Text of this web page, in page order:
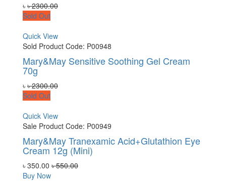
৳ ৳ 2300.00
Sold Out
Quick View
Sold Product Code: P00948
Mary&May Sensitive Soothing Gel Cream
70g
৳ ৳ 2300.00
Sold Out
Quick View
Sale Product Code: P00949
Mary&May Tranexamic Acid+Glutathion Eye
Cream 12g (Mini)
৳ 350.00 ৳ 550.00
Buy Now